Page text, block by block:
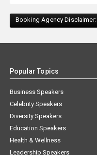
Booking Agency Disclaimer:
Popular Topics
Business Speakers
Celebrity Speakers
Diversity Speakers
Education Speakers
Health & Wellness
Leadership Speakers